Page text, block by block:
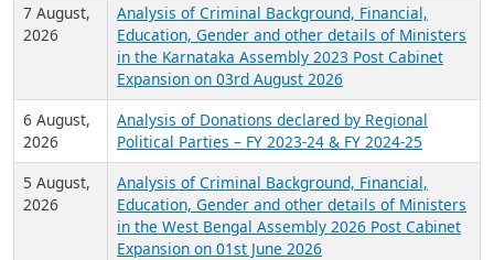
7 August,
2026
Analysis of Criminal Background, Financial,
Education, Gender and other details of Ministers
in the Karnataka Assembly 2023 Post Cabinet
Expansion on 03rd August 2026
6 August,
2026
Analysis of Donations declared by Regional
Political Parties – FY 2023-24 & FY 2024-25
5 August,
2026
Analysis of Criminal Background, Financial,
Education, Gender and other details of Ministers
in the West Bengal Assembly 2026 Post Cabinet
Expansion on 01st June 2026